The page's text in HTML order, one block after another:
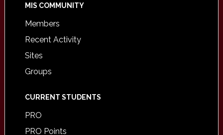
MIS COMMUNITY
Members
Recent Activity
Sites
Groups
CURRENT STUDENTS
PRO
PRO Points